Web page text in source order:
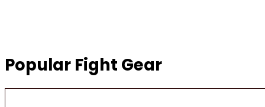
Popular Fight Gear